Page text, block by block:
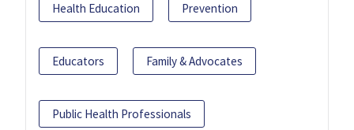
Health Education Prevention
Educators Family & Advocates
Public Health Professionals